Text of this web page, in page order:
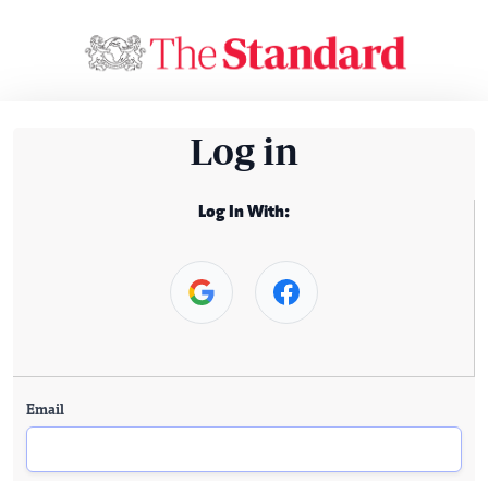
Log in
Log In With:
Email